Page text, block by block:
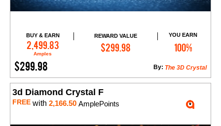
BUY & EARN
2,499.83
Amples
REWARD VALUE
$299.98
YOU EARN
100%
$299.98 The 3D Crystal
By:
Add to Cart
3d Diamond Crystal F
FREE with 2,166.50 AmplePoints